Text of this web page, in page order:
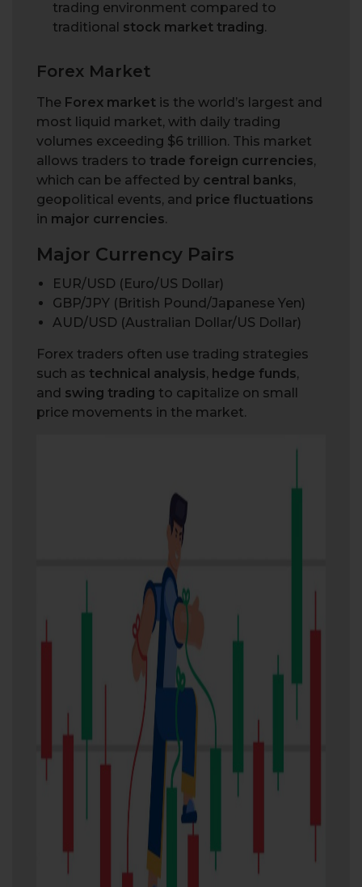
trading environment compared to
traditional stock market trading.
Forex Market
The Forex market is the world’s largest and
most liquid market, with daily trading
volumes exceeding $6 trillion. This market
allows traders to trade foreign currencies,
which can be affected by central banks,
geopolitical events, and price fluctuations
in major currencies.
Major Currency Pairs
EUR/USD (Euro/US Dollar)
GBP/JPY (British Pound/Japanese Yen)
AUD/USD (Australian Dollar/US Dollar)
Forex traders often use trading strategies
such as technical analysis, hedge funds,
and swing trading to capitalize on small
price movements in the market.